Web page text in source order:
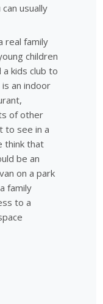
usually
real family
children
kids club to
an indoor
of other
to see in a
think that
be an
on a park
family
to a